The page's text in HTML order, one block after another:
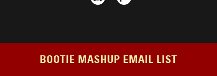
BOOTIE MASHUP EMAIL LIST